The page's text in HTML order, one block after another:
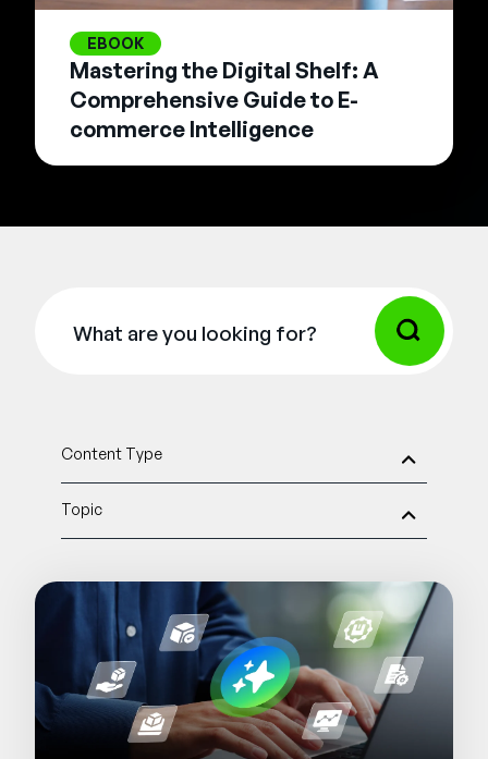
EBOOK
Mastering the Digital Shelf: A
Comprehensive Guide to E-
commerce Intelligence
Content Type
Topic